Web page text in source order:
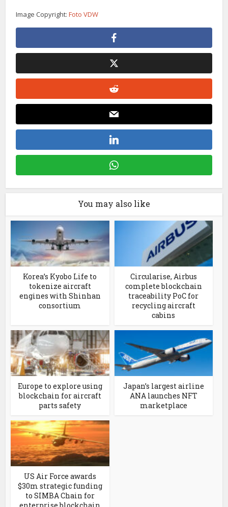
Image Copyright:Foto VDW
You may also like
Korea’s Kyobo Life to
tokenize aircraft
engines with Shinhan
consortium
Circularise, Airbus
complete blockchain
traceability PoC for
recycling aircraft
cabins
Europe to explore using
blockchain for aircraft
parts safety
Japan’s largest airline
ANA launches NFT
marketplace
US Air Force awards
$30m strategic funding
to SIMBA Chain for